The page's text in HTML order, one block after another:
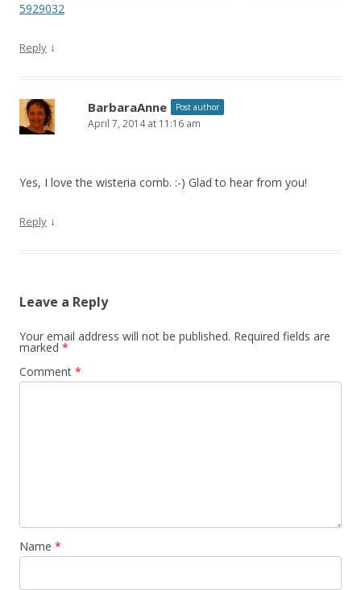
5929032
Reply ↓
BarbaraAnne Post author
April 7, 2014 at 11:16 am
Yes, I love the wisteria comb. :-) Glad to hear from you!
Reply ↓
Leave a Reply
Your email address will not be published. Required fields are
marked *
Comment *
Name *